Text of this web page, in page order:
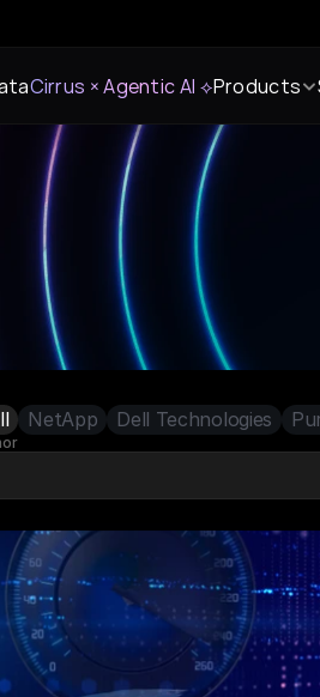
Cirrus × Agentic AI ⟡Products
NetApp Dell Technologies